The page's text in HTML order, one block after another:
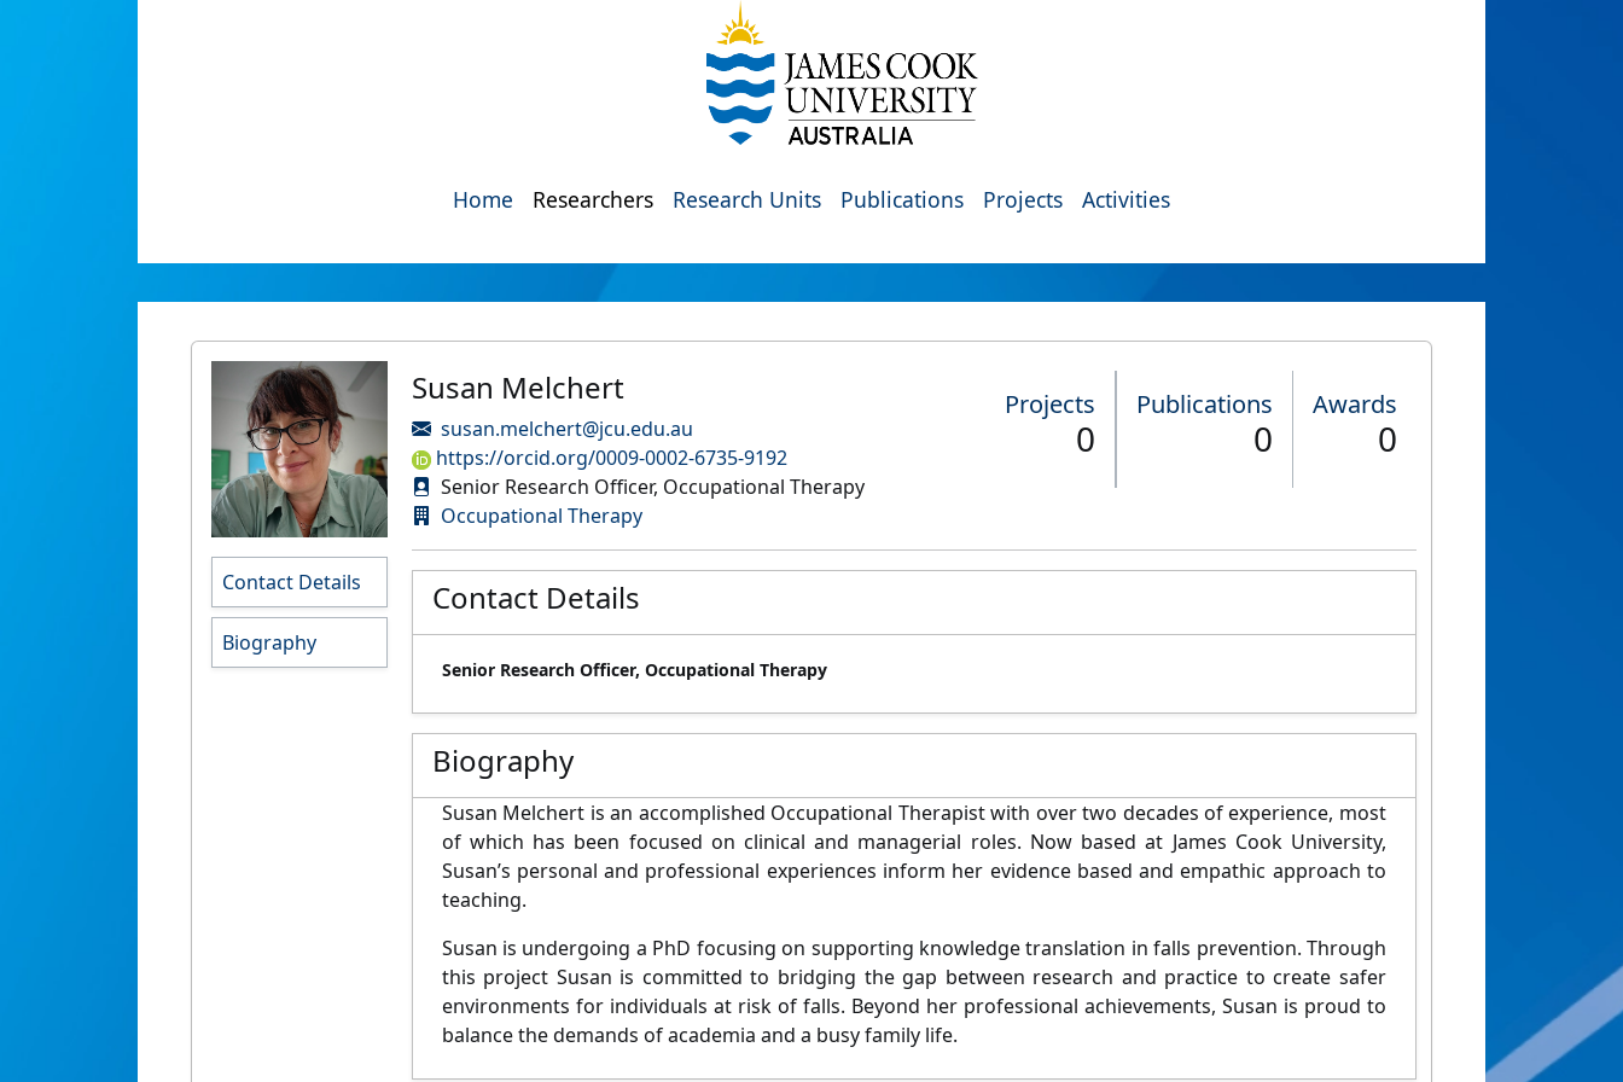
Home Researchers Research Units Publications Projects Activities
Contact Details
Biography
Susan Melchert
susan.melchert@jcu.edu.au
https://orcid.org/0009-0002-6735-9192
Senior Research Officer, Occupational Therapy
Occupational Therapy
Projects
0
Publications
0
Awards
0
Contact Details
Senior Research Officer, Occupational Therapy
Biography
Susan Melchert is an accomplished Occupational Therapist with over two decades of experience, most
of which has been focused on clinical and managerial roles. Now based at James Cook University,
Susan’s personal and professional experiences inform her evidence based and empathic approach to
teaching.
Susan is undergoing a PhD focusing on supporting knowledge translation in falls prevention. Through
this project Susan is committed to bridging the gap between research and practice to create safer
environments for individuals at risk of falls. Beyond her professional achievements, Susan is proud to
balance the demands of academia and a busy family life.